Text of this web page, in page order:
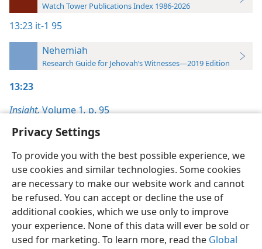
Privacy Settings
To provide you with the best possible experience, we
use cookies and similar technologies. Some cookies
are necessary to make our website work and cannot
be refused. You can accept or decline the use of
additional cookies, which we use only to improve
your experience. None of this data will ever be sold or
used for marketing. To learn more, read the Global
Watch Tower Publications Index 1986-2026
13:23 it-1 95
Nehemiah
Research Guide for Jehovah’s Witnesses—2019 Edition
13:23
Insight,Volume 1,p. 95
English Preferences
Copyright© 2026 Watch Tower Bible and Tract Society of Pennsylvania
Terms of Use Privacy Policy Privacy Settings
JW.ORG
Log In